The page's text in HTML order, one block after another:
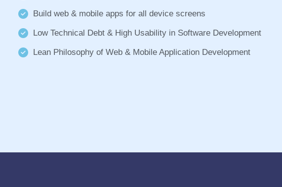
Build web & mobile apps for all device screens
Low Technical Debt & High Usability in Software Development
Lean Philosophy of Web & Mobile Application Development